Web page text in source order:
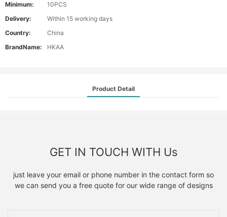
Minimum:
10PCS
Delivery:
Within 15 working days
Country:
China
BrandName:
HKAA
Product Detail
GET IN TOUCH WITH Us
just leave your email or phone number in the contact form so
we can send you a free quote for our wide range of designs